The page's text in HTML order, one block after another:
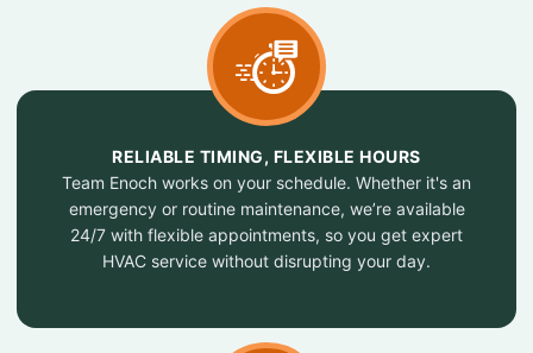
RELIABLE TIMING, FLEXIBLE HOURS
Team Enoch works on your schedule. Whether it's an
emergency or routine maintenance, we’re available
24/7 with flexible appointments, so you get expert
HVAC service without disrupting your day.